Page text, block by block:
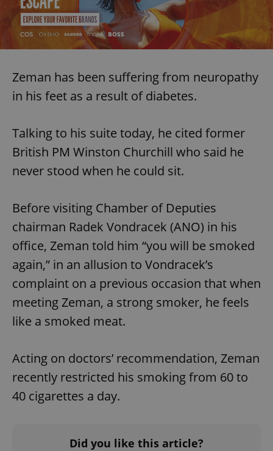
Zeman has been suffering from neuropathy
in his feet as a result of diabetes.
Talking to his suite today, he cited former
British PM Winston Churchill who said he
never stood when he could sit.
Before visiting Chamber of Deputies
chairman Radek Vondracek (ANO) in his
office, Zeman told him “you will be smoked
again,” in an allusion to Vondracek’s
complaint on a previous occasion that when
meeting Zeman, a strong smoker, he feels
like a smoked meat.
Acting on doctors’ recommendation, Zeman
recently restricted his smoking from 60 to
40 cigarettes a day.
Did you like this article?